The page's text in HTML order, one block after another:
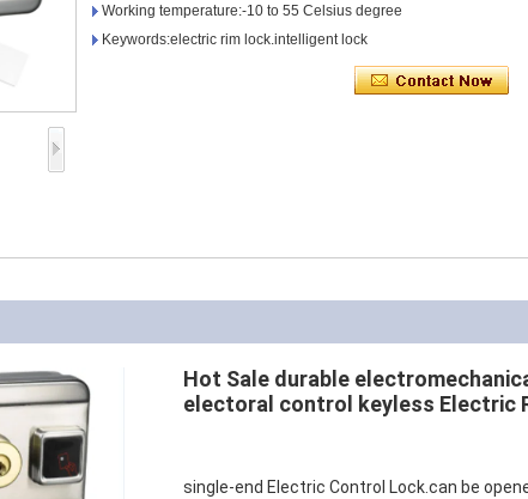
Hot Selling Products
/Prelam Sheet
RFID Key Fob &
RFID Wristband
Working temperature:-10 to 55 Celsius degree
Keywords:electric rim lock.intelligent lock
Hot Sale durable
electoral control keyless Electric
single-end Electric Control Lock.can be